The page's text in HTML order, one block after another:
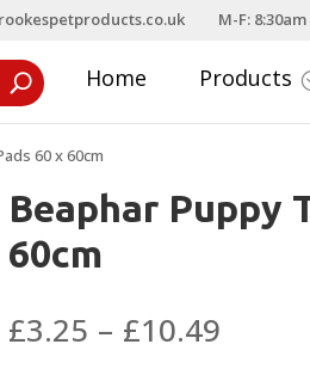
M-F:
Home Products
60 x 60cm
Beaphar Puppy
60cm
£3.25 – £10.49